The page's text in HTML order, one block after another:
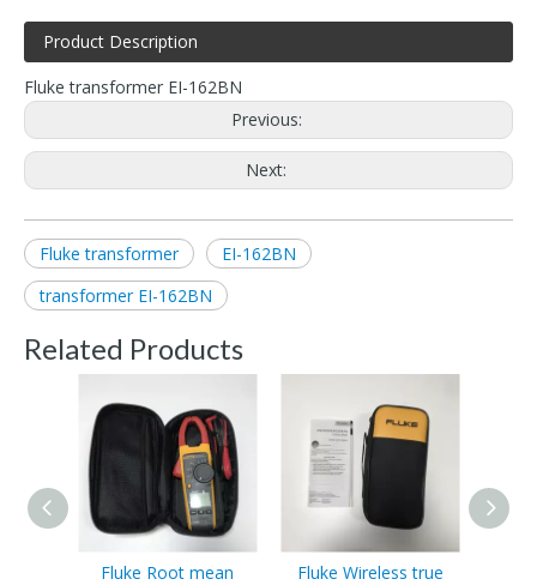
Product Description
Fluke transformer EI-162BN
Previous:
Next:
Fluke transformer
EI-162BN
transformer EI-162BN
Related Products
Fluke Root mean
Fluke Wireless true